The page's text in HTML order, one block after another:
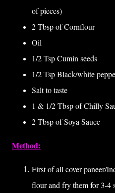
of pieces)
2 Tbsp of Cornflour
Oil
1/2 Tsp Cumin seeds
1/2 Tsp Black/white
Salt to taste
1 & 1/2 Tbsp of Chilly
2 Tbsp of Soya Sauce
Method:
First of all cover paneer/
flour and fry them for 3-4